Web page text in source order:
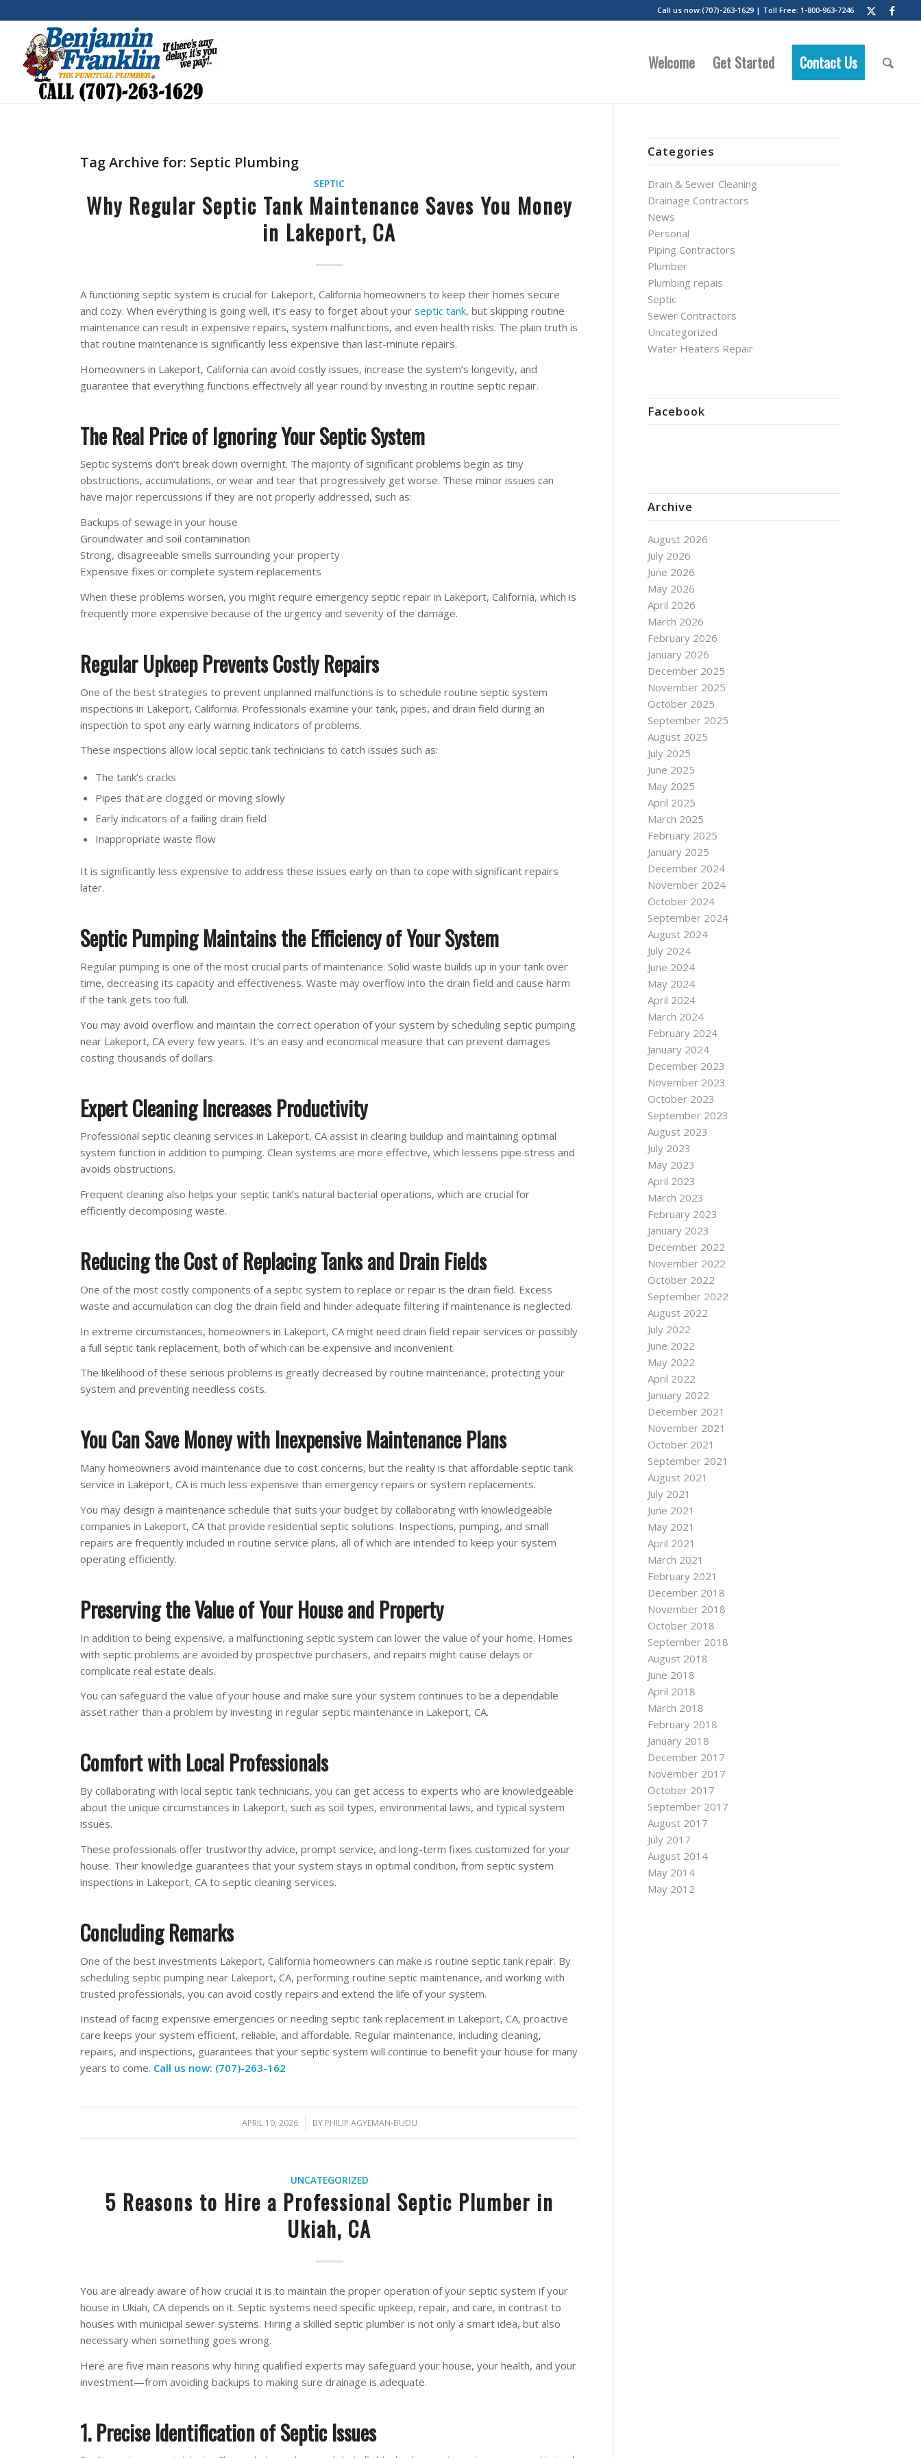
Call us now:(707)-263-1629 | Toll Free: 1-800-963-7246
Welcome Get Started Contact Us
Tag Archive for: Septic Plumbing
SEPTIC
Why Regular Septic Tank Maintenance Saves You Money
in Lakeport, CA
A functioning septic system is crucial for Lakeport, California homeowners to keep their homes secure
and cozy. When everything is going well, it’s easy to forget about yourseptic tank, but skipping routine
maintenance can result in expensive repairs, system malfunctions, and even health risks. The plain truth is
that routine maintenance is significantly less expensive than last-minute repairs.
Homeowners in Lakeport, California can avoid costly issues, increase the system’s longevity, and
guarantee that everything functions effectively all year round by investing in routine septic repair.
The Real Price of Ignoring Your Septic System
Septic systems don’t break down overnight. The majority of significant problems begin as tiny
obstructions, accumulations, or wear and tear that progressively get worse. These minor issues can
have major repercussions if they are not properly addressed, such as:
Backups of sewage in your house
Groundwater and soil contamination
Strong, disagreeable smells surrounding your property
Expensive fixes or complete system replacements
When these problems worsen, you might require emergency septic repair in Lakeport, California, which is
frequently more expensive because of the urgency and severity of the damage.
Regular Upkeep Prevents Costly Repairs
One of the best strategies to prevent unplanned malfunctions is to schedule routine septic system
inspections in Lakeport, California. Professionals examine your tank, pipes, and drain field during an
inspection to spot any early warning indicators of problems.
These inspections allow local septic tank technicians to catch issues such as:
The tank’s cracks
Pipes that are clogged or moving slowly
Early indicators of a failing drain field
Inappropriate waste flow
It is significantly less expensive to address these issues early on than to cope with significant repairs
later.
Septic Pumping Maintains the Efficiency of Your System
Regular pumping is one of the most crucial parts of maintenance. Solid waste builds up in your tank over
time, decreasing its capacity and effectiveness. Waste may overflow into the drain field and cause harm
if the tank gets too full.
You may avoid overflow and maintain the correct operation of your system by scheduling septic pumping
near Lakeport, CA every few years. It’s an easy and economical measure that can prevent damages
costing thousands of dollars.
Expert Cleaning Increases Productivity
Professional septic cleaning services in Lakeport, CA assist in clearing buildup and maintaining optimal
system function in addition to pumping. Clean systems are more effective, which lessens pipe stress and
avoids obstructions.
Frequent cleaning also helps your septic tank’s natural bacterial operations, which are crucial for
efficiently decomposing waste.
Reducing the Cost of Replacing Tanks and Drain Fields
One of the most costly components of a septic system to replace or repair is the drain field. Excess
waste and accumulation can clog the drain field and hinder adequate filtering if maintenance is neglected.
In extreme circumstances, homeowners in Lakeport, CA might need drain field repair services or possibly
a full septic tank replacement, both of which can be expensive and inconvenient.
The likelihood of these serious problems is greatly decreased by routine maintenance, protecting your
system and preventing needless costs.
You Can Save Money with Inexpensive Maintenance Plans
Many homeowners avoid maintenance due to cost concerns, but the reality is that affordable septic tank
service in Lakeport, CA is much less expensive than emergency repairs or system replacements.
You may design a maintenance schedule that suits your budget by collaborating with knowledgeable
companies in Lakeport, CA that provide residential septic solutions. Inspections, pumping, and small
repairs are frequently included in routine service plans, all of which are intended to keep your system
operating efficiently.
Preserving the Value of Your House and Property
In addition to being expensive, a malfunctioning septic system can lower the value of your home. Homes
with septic problems are avoided by prospective purchasers, and repairs might cause delays or
complicate real estate deals.
You can safeguard the value of your house and make sure your system continues to be a dependable
asset rather than a problem by investing in regular septic maintenance in Lakeport, CA.
Comfort with Local Professionals
By collaborating with local septic tank technicians, you can get access to experts who are knowledgeable
about the unique circumstances in Lakeport, such as soil types, environmental laws, and typical system
issues.
These professionals offer trustworthy advice, prompt service, and long-term fixes customized for your
house. Their knowledge guarantees that your system stays in optimal condition, from septic system
inspections in Lakeport, CA to septic cleaning services.
Concluding Remarks
One of the best investments Lakeport, California homeowners can make is routine septic tank repair. By
scheduling septic pumping near Lakeport, CA, performing routine septic maintenance, and working with
trusted professionals, you can avoid costly repairs and extend the life of your system.
Instead of facing expensive emergencies or needing septic tank replacement in Lakeport, CA, proactive
care keeps your system efficient, reliable, and affordable. Regular maintenance, including cleaning,
repairs, and inspections, guarantees that your septic system will continue to benefit your house for many
years to come. Call us now: (707)-263-162
APRIL 10, 2026
/ BY PHILIP AGYEMAN-BUDU
UNCATEGORIZED
5 Reasons to Hire a Professional Septic Plumber in
Ukiah, CA
You are already aware of how crucial it is to maintain the proper operation of your septic system if your
house in Ukiah, CA depends on it. Septic systems need specific upkeep, repair, and care, in contrast to
houses with municipal sewer systems. Hiring a skilled septic plumber is not only a smart idea, but also
necessary when something goes wrong.
Here are five main reasons why hiring qualified experts may safeguard your house, your health, and your
investment—from avoiding backups to making sure drainage is adequate.
1. Precise Identification of Septic Issues
Categories
Drain & Sewer Cleaning
Drainage Contractors
News
Personal
Piping Contractors
Plumber
Plumbing repais
Septic
Sewer Contractors
Uncategorized
Water Heaters Repair
Facebook
Archive
August 2026
July 2026
June 2026
May 2026
April 2026
March 2026
February 2026
January 2026
December 2025
November 2025
October 2025
September 2025
August 2025
July 2025
June 2025
May 2025
April 2025
March 2025
February 2025
January 2025
December 2024
November 2024
October 2024
September 2024
August 2024
July 2024
June 2024
May 2024
April 2024
March 2024
February 2024
January 2024
December 2023
November 2023
October 2023
September 2023
August 2023
July 2023
May 2023
April 2023
March 2023
February 2023
January 2023
December 2022
November 2022
October 2022
September 2022
August 2022
July 2022
June 2022
May 2022
April 2022
January 2022
December 2021
November 2021
October 2021
September 2021
August 2021
July 2021
June 2021
May 2021
April 2021
March 2021
February 2021
December 2018
November 2018
October 2018
September 2018
August 2018
June 2018
April 2018
March 2018
February 2018
January 2018
December 2017
November 2017
October 2017
September 2017
August 2017
July 2017
August 2014
May 2014
May 2012